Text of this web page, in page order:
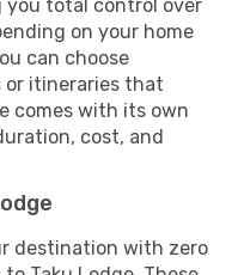
you total control over
on your home
can choose
or itineraries that
comes with its own
cost, and
destination with zero